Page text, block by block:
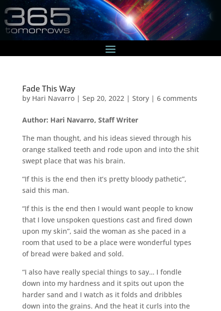
Fade This Way
by Hari Navarro| Sep 20, 2022 | Story| 6 comments
Author: Hari Navarro, Staff Writer
The man thought, and his ideas sieved through his
orange stalked teeth and rode upon and into the shit
swept place that was his brain.
“If this is the end then it’s pretty bloody pathetic”,
said this man.
“If this is the end then I would want people to know
that I love unspoken questions cast and fired down
upon my skin”, said the woman as she paced in a
room that used to be a place were wonderful types
of bread were baked and sold.
“I also have really special things to say… I fondle
down into my hardness and it spits out upon the
harder sand and I watch as it folds and dribbles
down into the grains. And the heat it curls into the